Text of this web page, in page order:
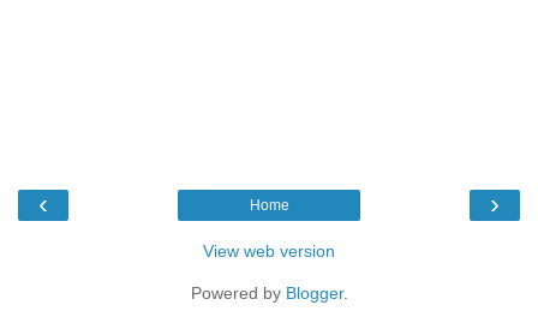
‹ ›
Home
View web version
Powered by Blogger.